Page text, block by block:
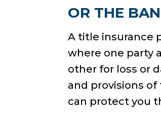
OR THE
A title insurance
where one party
other for loss or
and provisions
can protect you